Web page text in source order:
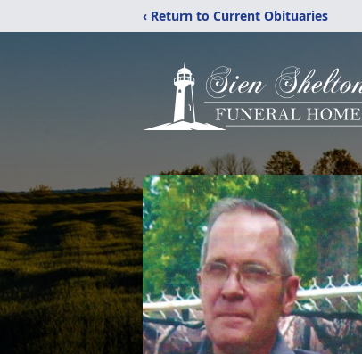
‹ Return to Current Obituaries